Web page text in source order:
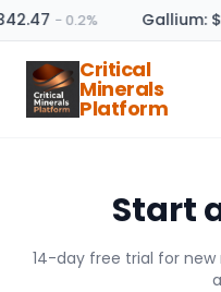
− 0.2% Gallium:
Critical
Minerals
Platform
Start
14-day free trial for